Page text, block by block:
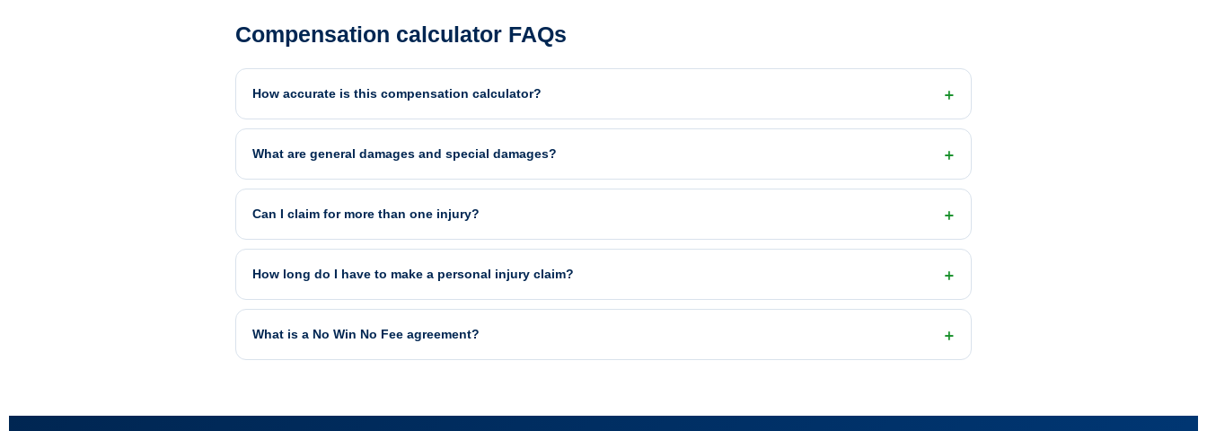
Compensation calculator FAQs
How accurate is this compensation calculator?
What are general damages and special damages?
Can I claim for more than one injury?
How long do I have to make a personal injury claim?
What is a No Win No Fee agreement?